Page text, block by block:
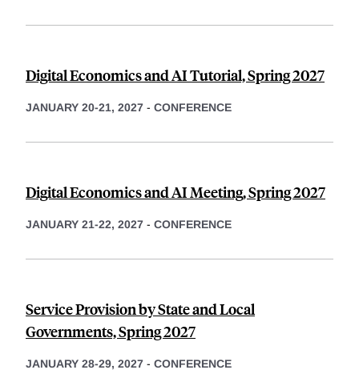
Digital Economics and AI Tutorial, Spring 2027
JANUARY 20-21, 2027 - CONFERENCE
Digital Economics and AI Meeting, Spring 2027
JANUARY 21-22, 2027 - CONFERENCE
Service Provision by State and Local
Governments, Spring 2027
JANUARY 28-29, 2027 - CONFERENCE